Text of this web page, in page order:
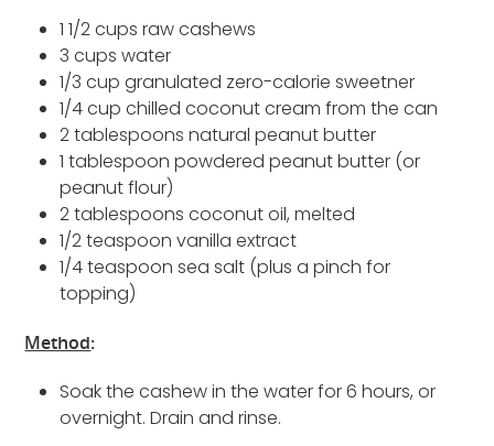
1 1/2 cups raw cashews
3 cups water
1/3 cup granulated zero-calorie sweetner
1/4 cup chilled coconut cream from the can
2 tablespoons natural peanut butter
1 tablespoon powdered peanut butter (or
peanut flour)
2 tablespoons coconut oil, melted
1/2 teaspoon vanilla extract
1/4 teaspoon sea salt (plus a pinch for
topping)
Method:
Soak the cashew in the water for 6 hours, or
overnight. Drain and rinse.